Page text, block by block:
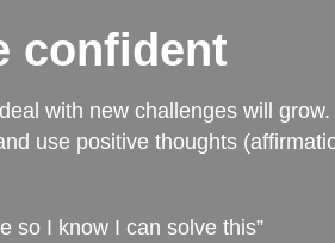
confident
with new challenges will
use positive thoughts
so I know I can solve this”